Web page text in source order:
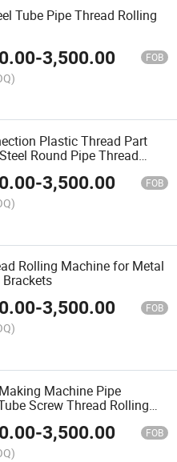
Tube Pipe Thread Rolling
-3,500.00 FOB
Plastic Thread Part
Round Pipe Thread
-3,500.00 FOB
Rolling Machine for Metal
-3,500.00 FOB
Machine Pipe
Screw Thread Rolling
-3,500.00 FOB